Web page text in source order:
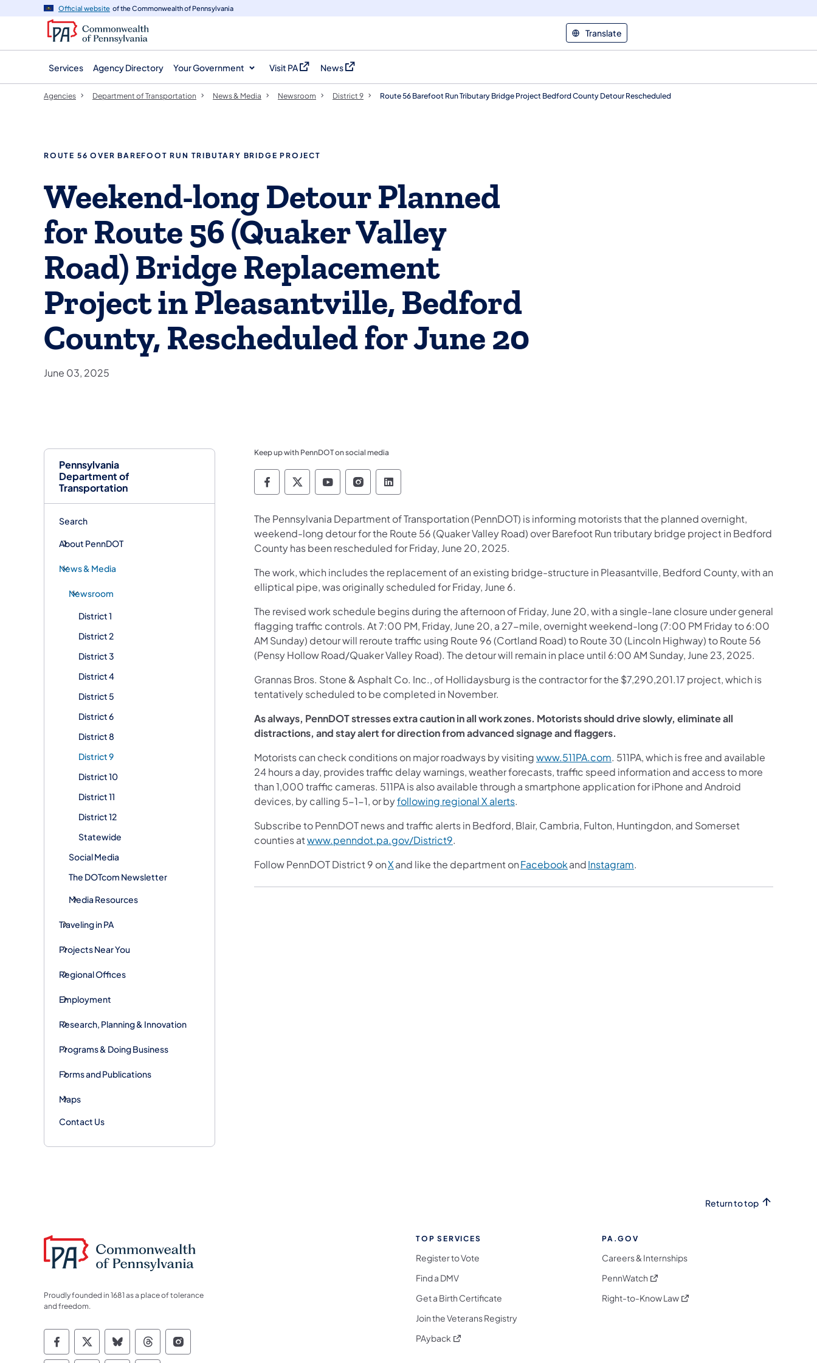
navigation
content
Official website of the Commonwealth of Pennsylvania
Translate
Services Agency Directory Your Government Visit PA
(opens in a new tab)
News
(opens in a new tab)
Pennsylvania
Department of
Transportation
Search
About PennDOT
News & Media
Newsroom
District 1
District 2
District 3
District 4
District 5
District 6
District 8
District 9
District 10
District 11
District 12
Statewide
Social Media
The DOTcom Newsletter
Media Resources
Traveling in PA
Projects Near You
Regional Offices
Employment
Research, Planning & Innovation
Programs & Doing Business
Forms and Publications
Maps
Contact Us
Agencies Department of Transportation News & Media Newsroom District 9 Route 56 Barefoot Run Tributary Bridge Project Bedford County Detour Rescheduled
ROUTE 56 OVER BAREFOOT RUN TRIBUTARY BRIDGE PROJECT
Weekend-long Detour Planned
for Route 56 (Quaker Valley
Road) Bridge Replacement
Project in Pleasantville, Bedford
County, Rescheduled for June 20
June 03, 2025
Keep up with PennDOT on social media
Pennsylvania Department of Transportation Like us on Facebook
Pennsylvania Department of Transportation Follow on X
Pennsylvania Department of Transportation Follow on YouTube
Pennsylvania Department of Transportation Follow on Instagram
Pennsylvania Department of Transportation Follow on LinkedIn
The Pennsylvania Department of Transportation (PennDOT) is informing motorists that the planned overnight,
weekend-long detour for the Route 56 (Quaker Valley Road) over Barefoot Run tributary bridge project in Bedford
County has been rescheduled for Friday, June 20, 2025.
The work, which includes the replacement of an existing bridge-structure in Pleasantville, Bedford County, with an
elliptical pipe, was originally scheduled for Friday, June 6.
The revised work schedule begins during the afternoon of Friday, June 20, with a single-lane closure under general
flagging traffic controls. At 7:00 PM, Friday, June 20, a 27-mile, overnight weekend-long (7:00 PM Friday to 6:00
AM Sunday) detour will reroute traffic using Route 96 (Cortland Road) to Route 30 (Lincoln Highway) to Route 56
(Pensy Hollow Road/Quaker Valley Road). The detour will remain in place until 6:00 AM Sunday, June 23, 2025.
Grannas Bros. Stone & Asphalt Co. Inc., of Hollidaysburg is the contractor for the $7,290,201.17 project, which is
tentatively scheduled to be completed in November.
As always, PennDOT stresses extra caution in all work zones. Motorists should drive slowly, eliminate all
distractions, and stay alert for direction from advanced signage and flaggers.
Motorists can check conditions on major roadways by visitingwww.511PA.com. 511PA, which is free and available
24 hours a day, provides traffic delay warnings, weather forecasts, traffic speed information and access to more
than 1,000 traffic cameras. 511PA is also available through a smartphone application for iPhone and Android
devices, by calling 5-1-1, or byfollowing regional X alerts.
Subscribe to PennDOT news and traffic alerts in Bedford, Blair, Cambria, Fulton, Huntingdon, and Somerset
counties atwww.penndot.pa.gov/District9.
Follow PennDOT District 9 onXand like the department onFacebookandInstagram.
Return to top
Proudly founded in 1681 as a place of tolerance
and freedom.
Commonwealth of Pennsylvania Social Media Follow on Facebook
Commonwealth of Pennsylvania Social Media Follow on X
Commonwealth of Pennsylvania Social Media Follow on Bluesky
Commonwealth of Pennsylvania Social Media Follow on Threads
Commonwealth of Pennsylvania Social Media Follow on Instagram
TOP SERVICES
Register to Vote
Find a DMV
Get a Birth Certificate
Join the Veterans Registry
PAyback (opens in a new tab)
PA.GOV
Careers & Internships
PennWatch (opens in a new tab)
Right-to-Know Law(opens in a new tab)